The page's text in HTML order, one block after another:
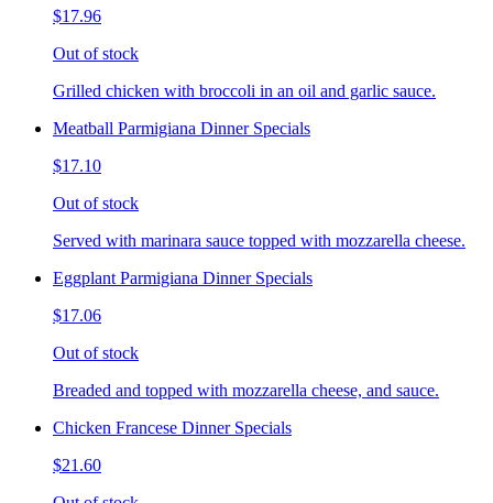
$17.96
Out of stock
Grilled chicken with broccoli in an oil and garlic sauce.
Meatball Parmigiana Dinner Specials
$17.10
Out of stock
Served with marinara sauce topped with mozzarella cheese.
Eggplant Parmigiana Dinner Specials
$17.06
Out of stock
Breaded and topped with mozzarella cheese, and sauce.
Chicken Francese Dinner Specials
$21.60